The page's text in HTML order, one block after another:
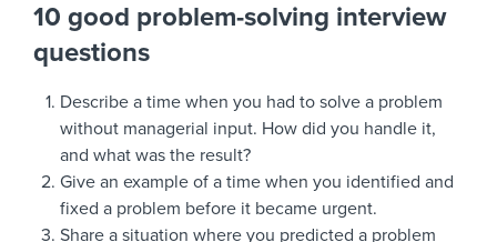
10 good problem-solving interview
questions
Describe a time when you had to solve a problem
without managerial input. How did you handle it,
and what was the result?
Give an example of a time when you identified and
fixed a problem before it became urgent.
Share a situation where you predicted a problem